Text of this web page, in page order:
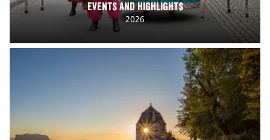
Events and Highlights
2026